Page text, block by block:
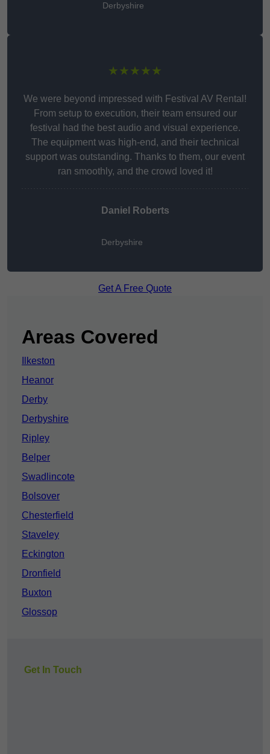
Derbyshire
★★★★★
We were beyond impressed with Festival AV Rental!
From setup to execution, their team ensured our
festival had the best audio and visual experience.
The equipment was high-end, and their technical
support was outstanding. Thanks to them, our event
ran smoothly, and the crowd loved it!
Daniel Roberts
Derbyshire
Get A Free Quote
Areas Covered
Ilkeston
Heanor
Derby
Derbyshire
Ripley
Belper
Swadlincote
Bolsover
Chesterfield
Staveley
Eckington
Dronfield
Buxton
Glossop
Get In Touch